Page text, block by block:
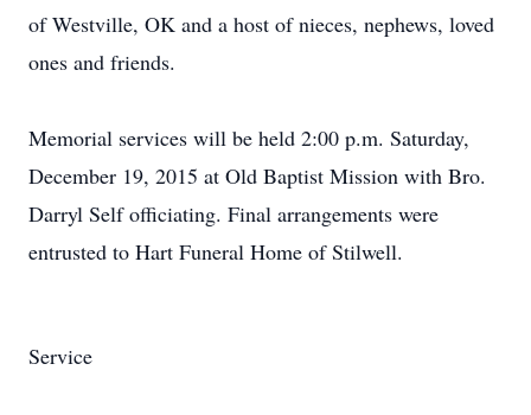
of Westville, OK and a host of nieces, nephews, loved
ones and friends.
Memorial services will be held 2:00 p.m. Saturday,
December 19, 2015 at Old Baptist Mission with Bro.
Darryl Self officiating. Final arrangements were
entrusted to Hart Funeral Home of Stilwell.
Service